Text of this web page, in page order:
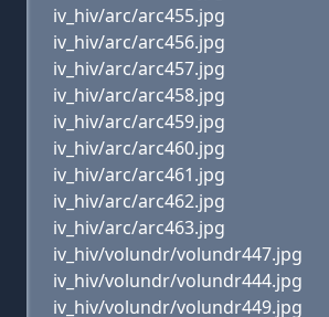
iv_hiv/arc/arc455.jpg
iv_hiv/arc/arc456.jpg
iv_hiv/arc/arc457.jpg
iv_hiv/arc/arc458.jpg
iv_hiv/arc/arc459.jpg
iv_hiv/arc/arc460.jpg
iv_hiv/arc/arc461.jpg
iv_hiv/arc/arc462.jpg
iv_hiv/arc/arc463.jpg
iv_hiv/volundr/volundr447.jpg
iv_hiv/volundr/volundr444.jpg
iv_hiv/volundr/volundr449.jpg